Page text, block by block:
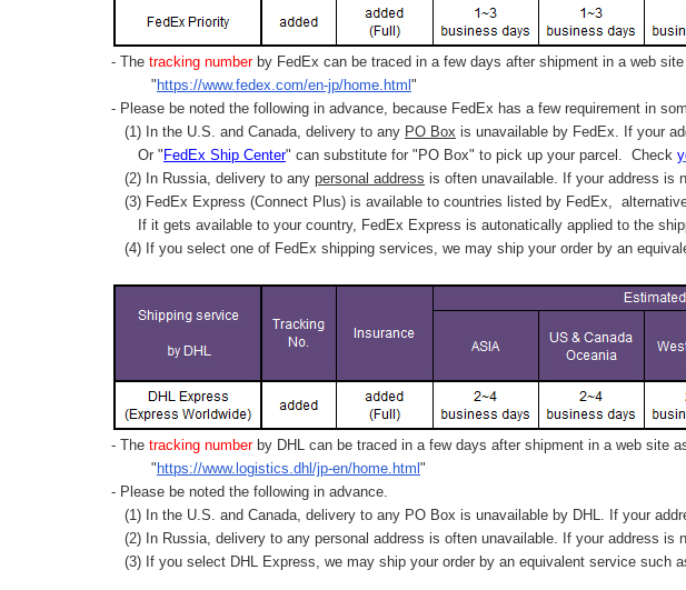
- The tracking number by FedEx can be traced in a few days after shipment in a web
" https://www.fedex.com/en-jp/home.html "
- Please be noted the following in advance, because FedEx has a few requirement in
(1) In the U.S. and Canada, delivery to any PO Box is unavailable by FedEx. If your
Or " FedEx Ship Center" can substitute for "PO Box" to pick up your parcel. Check
(2) In Russia, delivery to any personal address is often unavailable. If your address is
(3) FedEx Express (Connect Plus) is available to countries listed by FedEx,
If it gets available to your country, FedEx Express is autonatically applied to the
(4) If you select one of FedEx shipping services, we may ship your order by an
- The tracking number by DHL can be traced in a few days after shipment in a web site
" https://www.logistics.dhl/jp-en/home.html "
- Please be noted the following in advance.
(1) In the U.S. and Canada, delivery to any PO Box is unavailable by DHL. If your
(2) In Russia, delivery to any personal address is often unavailable. If your address is
(3) If you select DHL Express, we may ship your order by an equivalent service such